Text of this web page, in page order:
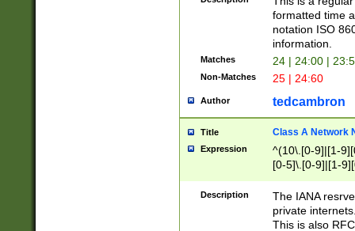
formatted time
notation ISO
information.
Matches 24 | 24:00 |
Non-Matches 25 | 24:60
Author tedcambron
Title Class A Network
Expression
^(10\.[0-9]|[1-
[0-5]\.[0-9]|[1-
Description
The IANA
private
This is also